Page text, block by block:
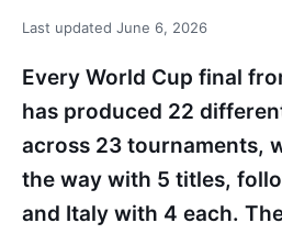
Last updated June 6, 2026
Every World Cup final
has produced 22
across 23 tournaments,
the way with 5 titles,
and Italy with 4 each.